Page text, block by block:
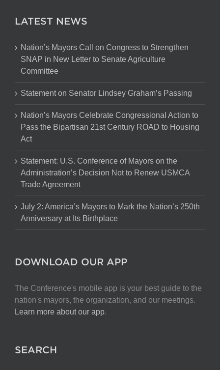
LATEST NEWS
Nation’s Mayors Call on Congress to Strengthen
SNAP in New Letter to Senate Agriculture
Committee
Statement on Senator Lindsey Graham’s Passing
Nation’s Mayors Celebrate Congressional Action to
Pass the Bipartisan 21st Century ROAD to Housing
Act
Statement: U.S. Conference of Mayors on the
Administration’s Decision Not to Renew USMCA
Trade Agreement
July 2: America’s Mayors to Mark the Nation’s 250th
Anniversary at Its Birthplace
DOWNLOAD OUR APP
The Conference's mobile app is your best guide to the
nation's mayors, the organization, and our meetings.
Learn more about our app.
SEARCH